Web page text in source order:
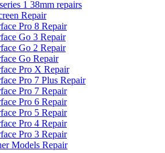
1 38mm repairs
Repair
Pro 8 Repair
Go 3 Repair
Go 2 Repair
Go Repair
Pro X Repair
Pro 7 Plus Repair
Pro 7 Repair
Pro 6 Repair
Pro 5 Repair
Pro 4 Repair
Pro 3 Repair
Models Repair